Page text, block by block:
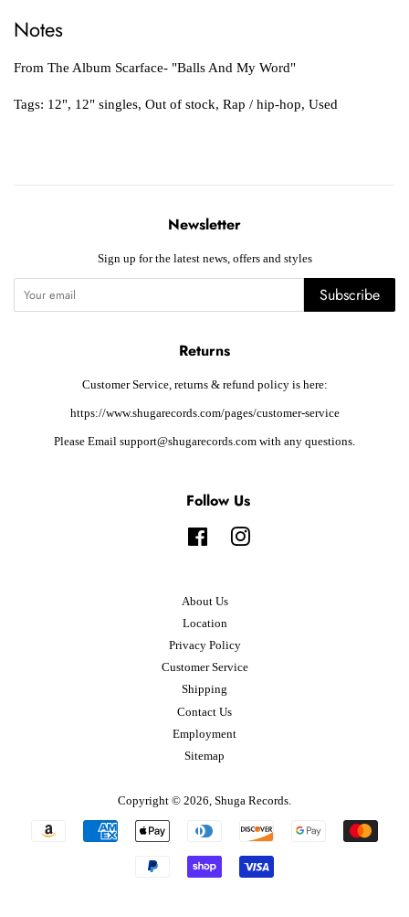
Notes
From The Album Scarface- "Balls And My Word"
Tags: 12", 12" singles, Out of stock, Rap / hip-hop, Used
Newsletter
Sign up for the latest news, offers and styles
Subscribe
Returns
Customer Service, returns & refund policy is here:
https://www.shugarecords.com/pages/customer-service
Please Email support@shugarecords.com with any questions.
Follow Us
FacebookInstagram
About Us
Location
Privacy Policy
Customer Service
Shipping
Contact Us
Employment
Sitemap
Copyright © 2026, Shuga Records.
Payment
icons